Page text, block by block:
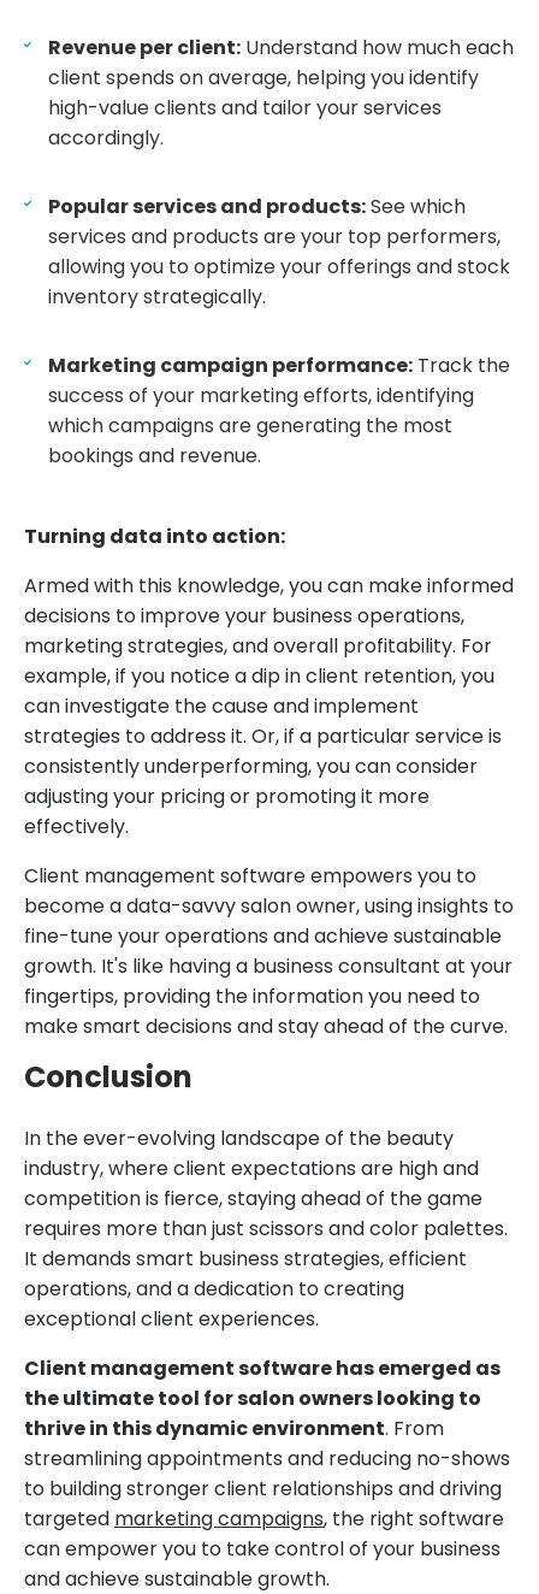
Revenue per client: Understand how much each
client spends on average, helping you identify
high-value clients and tailor your services
accordingly.
Popular services and products:See which
services and products are your top performers,
allowing you to optimize your offerings and stock
inventory strategically.
Marketing campaign performance: Track the
success of your marketing efforts, identifying
which campaigns are generating the most
bookings and revenue.
Turning data into action:
Armed with this knowledge, you can make informed
decisions to improve your business operations,
marketing strategies, and overall profitability. For
example, if you notice a dip in client retention, you
can investigate the cause and implement
strategies to address it. Or, if a particular service is
consistently underperforming, you can consider
adjusting your pricing or promoting it more
effectively.
Client management software empowers you to
become a data-savvy salon owner, using insights to
fine-tune your operations and achieve sustainable
growth. It's like having a business consultant at your
fingertips, providing the information you need to
make smart decisions and stay ahead of the curve.
Conclusion
In the ever-evolving landscape of the beauty
industry, where client expectations are high and
competition is fierce, staying ahead of the game
requires more than just scissors and color palettes.
It demands smart business strategies, efficient
operations, and a dedication to creating
exceptional client experiences.
Client management software has emerged as
the ultimate tool for salon owners looking to
thrive in this dynamic environment. From
streamlining appointments and reducing no-shows
to building stronger client relationships and driving
targeted marketing campaigns, the right software
can empower you to take control of your business
and achieve sustainable growth.